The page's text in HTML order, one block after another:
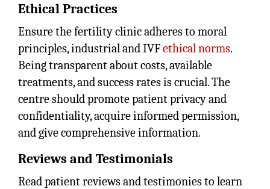
Ethical Practices
Ensure the fertility clinic adheres to moral
principles, industrial and IVFethical norms.
Being transparent about costs, available
treatments, and success rates is crucial. The
centre should promote patient privacy and
confidentiality, acquire informed permission,
and give comprehensive information.
Reviews and Testimonials
Read patient reviews and testimonies to learn